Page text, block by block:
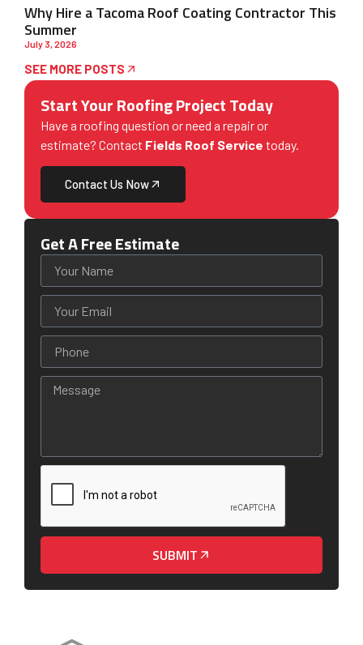
Why Hire a Tacoma Roof Coating Contractor This
Summer
July 3, 2026
SEE MORE POSTS
Start Your Roofing Project Today
Have a roofing question or need a repair or
estimate? Contact Fields Roof Service today.
Contact Us Now
Get A Free Estimate
SUBMIT